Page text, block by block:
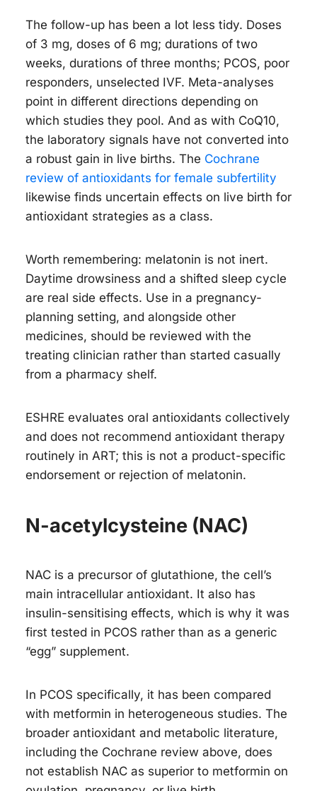
The follow-up has been a lot less tidy. Doses
of 3 mg, doses of 6 mg; durations of two
weeks, durations of three months; PCOS, poor
responders, unselected IVF. Meta-analyses
point in different directions depending on
which studies they pool. And as with CoQ10,
the laboratory signals have not converted into
a robust gain in live births. The Cochrane
review of antioxidants for female subfertility
likewise finds uncertain effects on live birth for
antioxidant strategies as a class.
Worth remembering: melatonin is not inert.
Daytime drowsiness and a shifted sleep cycle
are real side effects. Use in a pregnancy-
planning setting, and alongside other
medicines, should be reviewed with the
treating clinician rather than started casually
from a pharmacy shelf.
ESHRE evaluates oral antioxidants collectively
and does not recommend antioxidant therapy
routinely in ART; this is not a product-specific
endorsement or rejection of melatonin.
N-acetylcysteine (NAC)
NAC is a precursor of glutathione, the cell’s
main intracellular antioxidant. It also has
insulin-sensitising effects, which is why it was
first tested in PCOS rather than as a generic
“egg” supplement.
In PCOS specifically, it has been compared
with metformin in heterogeneous studies. The
broader antioxidant and metabolic literature,
including the Cochrane review above, does
not establish NAC as superior to metformin on